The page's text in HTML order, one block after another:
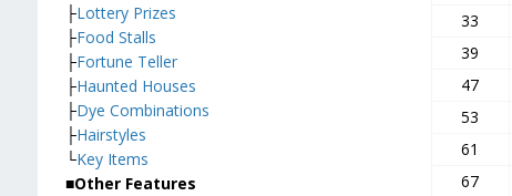
33
39
47
53
61
67
├Lottery Prizes
├Food Stalls
├Fortune Teller
├Haunted Houses
├Dye Combinations
├Hairstyles
└Key Items
■Other Features